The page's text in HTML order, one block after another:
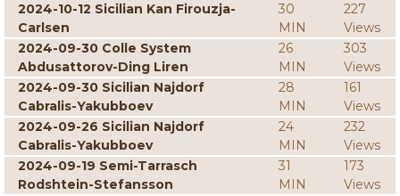
2024-10-12 Sicilian Kan Firouzja-
Carlsen
30
MIN
227
Views
2024-09-30 Colle System
Abdusattorov-Ding Liren
26
MIN
303
Views
2024-09-30 Sicilian Najdorf
Cabralis-Yakubboev
28
MIN
161
Views
2024-09-26 Sicilian Najdorf
Cabralis-Yakubboev
24
MIN
232
Views
2024-09-19 Semi-Tarrasch
Rodshtein-Stefansson
31
MIN
173
Views